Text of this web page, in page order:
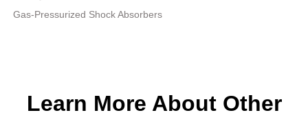
Gas-Pressurized Shock Absorbers
Learn More About Other